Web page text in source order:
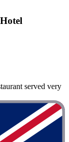
served very